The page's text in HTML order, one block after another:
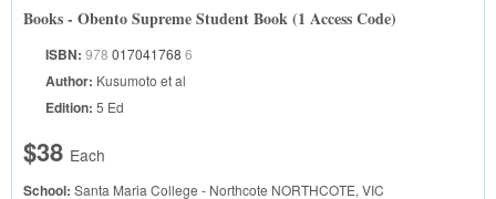
Books - Obento Supreme Student Book (1 Access Code)
ISBN: 978 017041768 6
Author: Kusumoto et al
Edition: 5 Ed
$38 Each
School: Santa Maria College - Northcote NORTHCOTE, VIC